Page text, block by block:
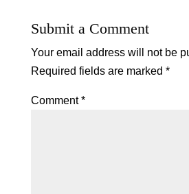
Submit a Comment
Your email address will not be
Required fields are marked *
Comment*